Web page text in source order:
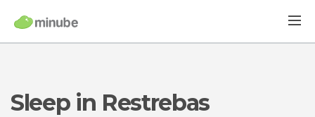
Sleep in Restrebas